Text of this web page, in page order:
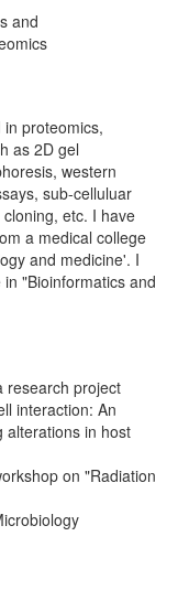
and
proteomics,
as 2D gel
western
sub-celluluar
etc. I have
a medical college
and medicine'. I
"Bioinformatics and
research project
interaction: An
alterations in host
on "Radiation